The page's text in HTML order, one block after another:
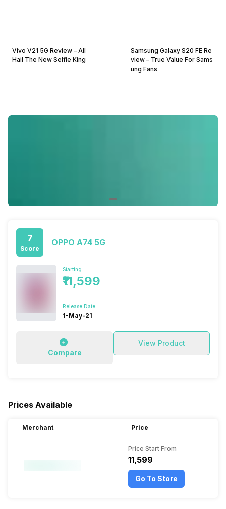
Vivo V21 5G Review – All
Hail The New Selfie King
Samsung Galaxy S20 FE Re
view – True Value For Sams
ung Fans
7
Score
OPPO A74 5G
Starting
₹11,599
Release Date
1-May-21
Compare
View Product
Prices Available
Merchant Price
Price Start From
₹11,599
Go To Store